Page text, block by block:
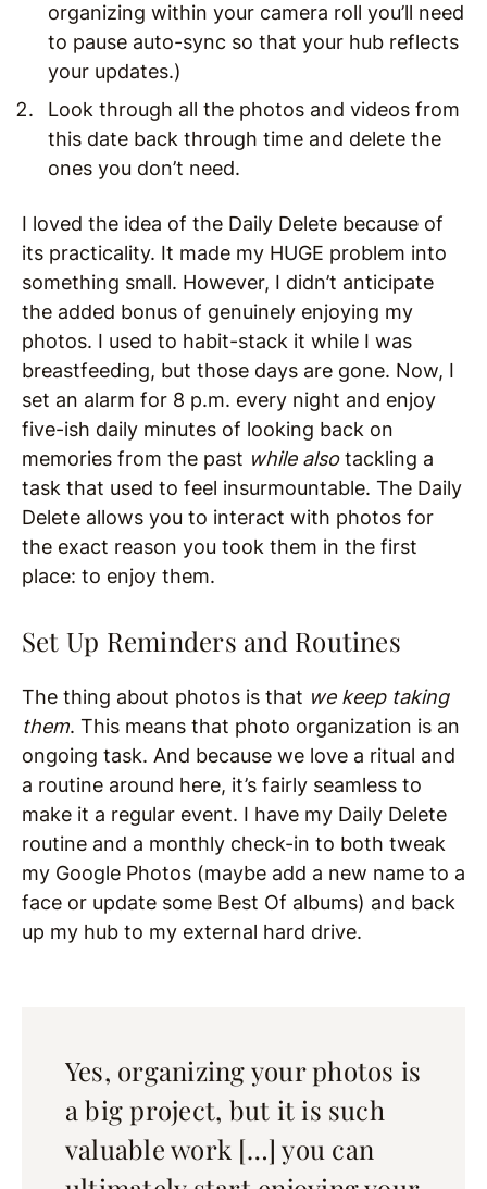
organizing within your camera roll you’ll need
to pause auto-sync so that your hub reflects
your updates.)
Look through all the photos and videos from
this date back through time and delete the
ones you don’t need.
I loved the idea of the Daily Delete because of
its practicality. It made my HUGE problem into
something small. However, I didn’t anticipate
the added bonus of genuinely enjoying my
photos. I used to habit-stack it while I was
breastfeeding, but those days are gone. Now, I
set an alarm for 8 p.m. every night and enjoy
five-ish daily minutes of looking back on
memories from the past while alsotackling a
task that used to feel insurmountable. The Daily
Delete allows you to interact with photos for
the exact reason you took them in the first
place: to enjoy them.
Set Up Reminders and Routines
The thing about photos is that we keep taking
them. This means that photo organization is an
ongoing task. And because we love a ritual and
a routine around here, it’s fairly seamless to
make it a regular event. I have my Daily Delete
routine and a monthly check-in to both tweak
my Google Photos (maybe add a new name to a
face or update some Best Of albums) and back
up my hub to my external hard drive.
Yes, organizing your photos is
a big project, but it is such
valuable work […] you can